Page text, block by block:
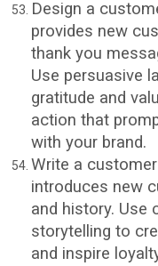
Design a
provides new
thank you
Use persuasive
gratitude and
action that
with your brand.
Write a
introduces new
and history. Use
storytelling to
and inspire